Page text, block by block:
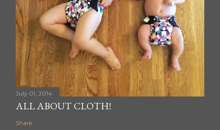
July 01, 2014
ALL ABOUT CLOTH!
Share